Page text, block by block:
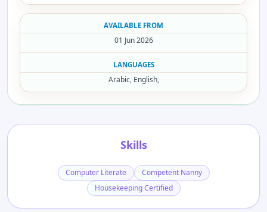
AVAILABLE FROM
01 Jun 2026
LANGUAGES
Arabic, English,
Skills
Computer Literate
Competent Nanny
Housekeeping Certified